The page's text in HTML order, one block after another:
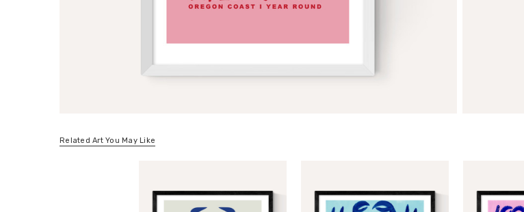
Related Art You May Like